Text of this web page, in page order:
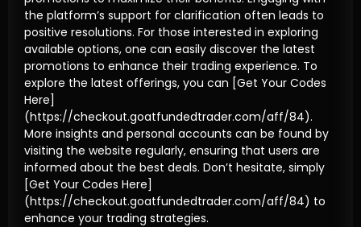
the platform’s support for clarification often leads to
positive resolutions. For those interested in exploring
available options, one can easily discover the latest
promotions to enhance their trading experience. To
explore the latest offerings, you can [Get Your Codes
Here]
(https://checkout.goatfundedtrader.com/aff/84).
More insights and personal accounts can be found by
visiting the website regularly, ensuring that users are
informed about the best deals. Don’t hesitate, simply
[Get Your Codes Here]
(https://checkout.goatfundedtrader.com/aff/84) to
enhance your trading strategies.